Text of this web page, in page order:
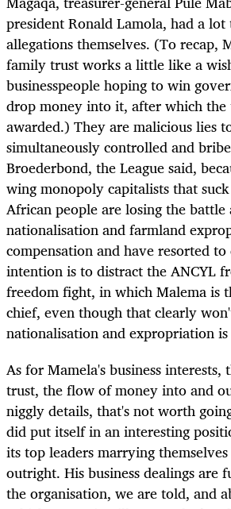
president Ronald Lamola, had a
allegations themselves. (To recap,
family trust works a little like a
businesspeople hoping to win
drop money into it, after which the
awarded.) They are malicious lies
simultaneously controlled and
Broederbond, the League said,
wing monopoly capitalists that
African people are losing the battle
nationalisation and farmland
compensation and have resorted
intention is to distract the ANCYL
freedom fight, in which Malema is
chief, even though that clearly
nationalisation and expropriation
As for Mamela's business
trust, the flow of money into and
niggly details, that's not worth
did put itself in an interesting
its top leaders marrying
outright. His business dealings are
the organisation, we are told, and